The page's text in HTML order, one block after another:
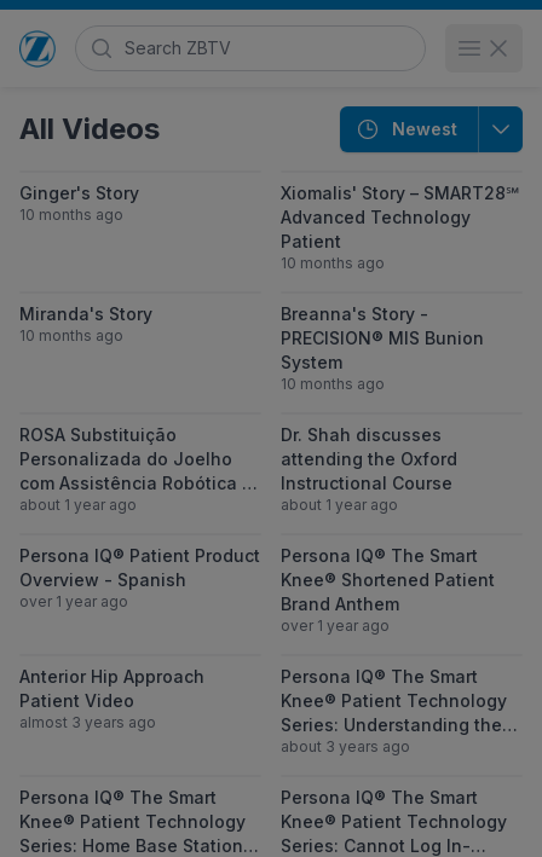
Search Zimmer Biomet TV
All Videos Newest
View Ginger's Story
Ginger's Story
10 months ago
View
Xiomalis' Story – SMART28℠
Advanced Technology
Patient
10 months ago
View Miranda's Story
Miranda's Story
10 months ago
View
Breanna's Story -
PRECISION® MIS Bunion
System
10 months ago
View ROSA Substituição Personalizada
ROSA Substituição
Personalizada do Joelho
com Assistência Robótica |
Seu Caminho para uma Vida
about 1 year ago
View Dr. Shah
Dr. Shah discusses
attending the Oxford
Instructional Course
about 1 year ago
View Persona IQ® Patient Product
Persona IQ® Patient Product
Overview - Spanish
over 1 year ago
View Persona
Persona IQ® The Smart
Knee® Shortened Patient
Brand Anthem
over 1 year ago
View Anterior Hip Approach Patient Video
Anterior Hip Approach
Patient Video
almost 3 years ago
View Persona
Persona IQ® The Smart
Knee® Patient Technology
Series: Understanding the
Collected Metrics
about 3 years ago
View Persona IQ® The Smart Knee®
Persona IQ® The Smart
Knee® Patient Technology
Series: Home Base Station
View Persona
Persona IQ® The Smart
Knee® Patient Technology
Series: Cannot Log In-